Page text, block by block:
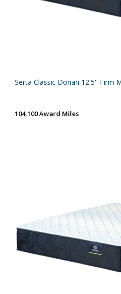
Serta Classic Dorian 12.5'' Firm
104,100 Award Miles